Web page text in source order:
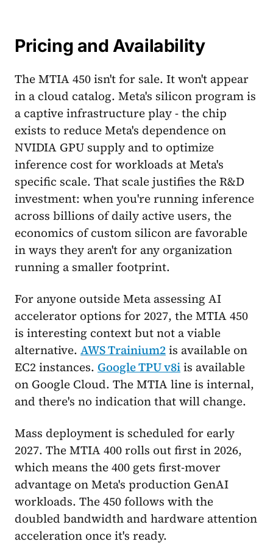
Pricing and Availability
The MTIA 450 isn't for sale. It won't appear
in a cloud catalog. Meta's silicon program is
a captive infrastructure play - the chip
exists to reduce Meta's dependence on
NVIDIA GPU supply and to optimize
inference cost for workloads at Meta's
specific scale. That scale justifies the R&D
investment: when you're running inference
across billions of daily active users, the
economics of custom silicon are favorable
in ways they aren't for any organization
running a smaller footprint.
For anyone outside Meta assessing AI
accelerator options for 2027, the MTIA 450
is interesting context but not a viable
alternative. AWS Trainium2is available on
EC2 instances. Google TPU v8iis available
on Google Cloud. The MTIA line is internal,
and there's no indication that will change.
Mass deployment is scheduled for early
2027. The MTIA 400 rolls out first in 2026,
which means the 400 gets first-mover
advantage on Meta's production GenAI
workloads. The 450 follows with the
doubled bandwidth and hardware attention
acceleration once it's ready.